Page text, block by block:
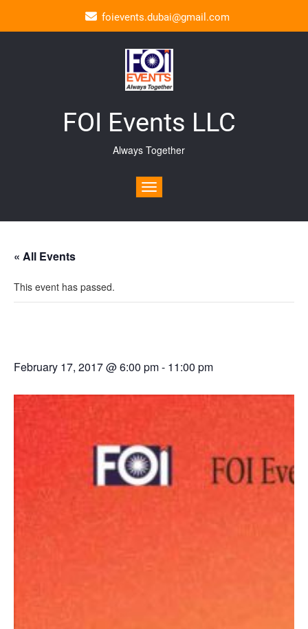
foievents.dubai@gmail.com
FOI Events LLC
Always Together
Toggle navigation
« All Events
This event has passed.
February 17, 2017 @ 6:00 pm- 11:00 pm